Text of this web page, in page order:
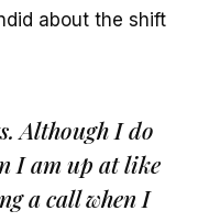
about the shift
Although I do
I am up at like
a call when I